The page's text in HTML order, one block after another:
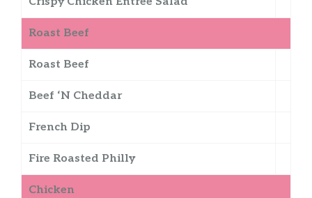
Roast Beef
Roast Beef
Beef ‘N Cheddar
French Dip
Fire Roasted Philly
Chicken